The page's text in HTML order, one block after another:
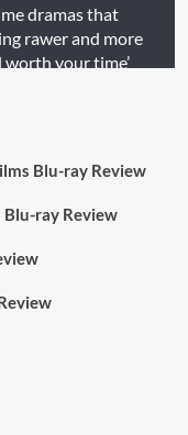
dramas that
rawer and more
your time’
spooky
Blu-ray Review
Blu-ray Review